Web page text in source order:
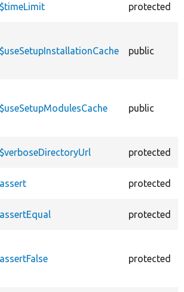
protected
public
public
protected
protected
protected
protected